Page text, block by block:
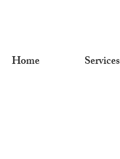
Home Services